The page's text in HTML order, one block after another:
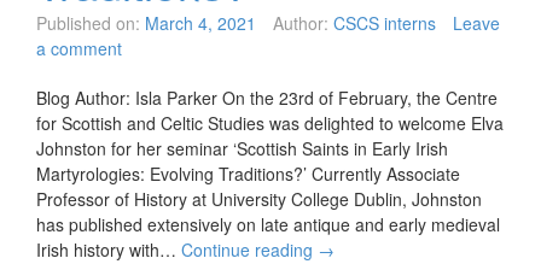
Published on: March 4, 2021 Author: CSCS interns
Leave
a comment
Blog Author: Isla Parker On the 23rd of February, the Centre
for Scottish and Celtic Studies was delighted to welcome Elva
Johnston for her seminar ‘Scottish Saints in Early Irish
Martyrologies: Evolving Traditions?’ Currently Associate
Professor of History at University College Dublin, Johnston
has published extensively on late antique and early medieval
Irish history with… Continue reading →